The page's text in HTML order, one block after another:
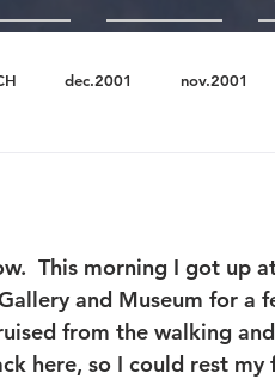
dec.2001 nov.2001
This morning I got up
and Museum for a
from the walking and
here, so I could rest my